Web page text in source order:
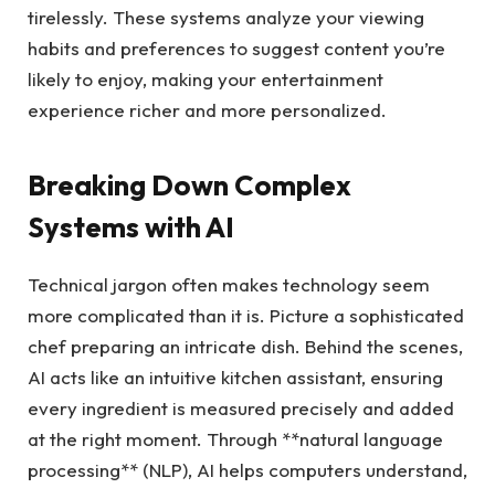
tirelessly. These systems analyze your viewing
habits and preferences to suggest content you’re
likely to enjoy, making your entertainment
experience richer and more personalized.
Breaking Down Complex
Systems with AI
Technical jargon often makes technology seem
more complicated than it is. Picture a sophisticated
chef preparing an intricate dish. Behind the scenes,
AI acts like an intuitive kitchen assistant, ensuring
every ingredient is measured precisely and added
at the right moment. Through **natural language
processing** (NLP), AI helps computers understand,